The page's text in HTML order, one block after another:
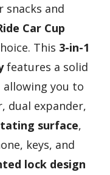
snacks and
Car Cup
This 3-in-1
features a solid
allowing you to
dual expander,
surface,
keys, and
lock design